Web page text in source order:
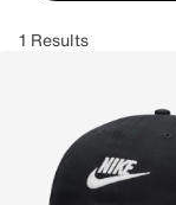
1 Results